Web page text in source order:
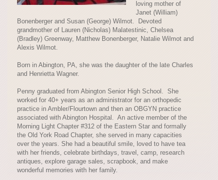
loving mother of
Janet (William)
Bonenberger and Susan (George) Wilmot. Devoted
grandmother of Lauren (Nicholas) Malatestinic, Chelsea
(Bradley) Greenway, Matthew Bonenberger, Natalie Wilmot and
Alexis Wilmot.
Born in Abington, PA, she was the daughter of the late Charles
and Henrietta Wagner.
Penny graduated from Abington Senior High School. She
worked for 40+ years as an administrator for an orthopedic
practice in Ambler/Flourtown and then an OBGYN practice
associated with Abington Hospital. An active member of the
Morning Light Chapter #312 of the Eastern Star and formally
the Old York Road Chapter, she served in many capacities
over the years. She had a beautiful smile, loved to have tea
with her friends, celebrate birthdays, travel, camp, research
antiques, explore garage sales, scrapbook, and make
wonderful memories with her family.